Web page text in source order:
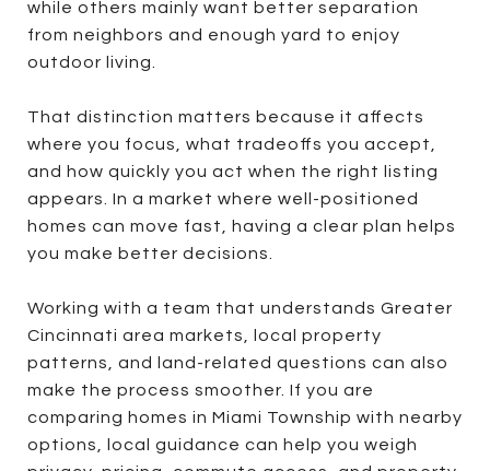
while others mainly want better separation
from neighbors and enough yard to enjoy
outdoor living.
That distinction matters because it affects
where you focus, what tradeoffs you accept,
and how quickly you act when the right listing
appears. In a market where well-positioned
homes can move fast, having a clear plan helps
you make better decisions.
Working with a team that understands Greater
Cincinnati area markets, local property
patterns, and land-related questions can also
make the process smoother. If you are
comparing homes in Miami Township with nearby
options, local guidance can help you weigh